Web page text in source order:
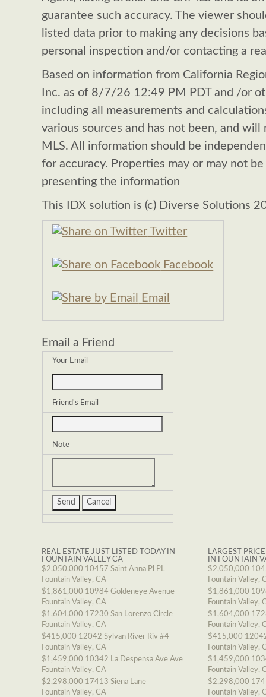
guarantee such accuracy. The viewer
listed data prior to making any decisions
personal inspection and/or contacting a
Based on information from California
Inc. as of 8/7/26 12:49 PM PDT and /or
including all measurements and
various sources and has not been, and
MLS. All information should be
for accuracy. Properties may or may not
presenting the information
This IDX solution is (c) Diverse Solutions
Twitter
Facebook
Email
Email a Friend
Your Email
Friend's Email
Note
REAL ESTATE JUST LISTED TODAY IN
FOUNTAIN VALLEY CA
$2,050,000 10457 Saint Anna Pl PL
Fountain Valley, CA
$1,861,000 10984 Goldeneye Avenue
Fountain Valley, CA
$1,604,000 17230 San Lorenzo Circle
Fountain Valley, CA
$415,000 12042 Sylvan River Riv #4
Fountain Valley, CA
$1,459,000 10342 La Despensa Ave Ave
Fountain Valley, CA
$2,298,000 17413 Siena Lane
Fountain Valley, CA
LARGEST
IN FOUNTAIN
$2,050,000
Fountain Valley,
$1,861,000
Fountain Valley,
$1,604,000
Fountain Valley,
$415,000
Fountain Valley,
$1,459,000
Fountain Valley,
$2,298,000
Fountain Valley,